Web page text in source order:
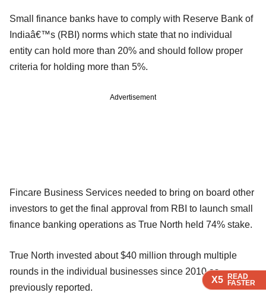
X5 READ
FASTER
X5 READ
FASTER
X5 READ
FASTER
Small finance banks have to comply with Reserve Bank of
Indiaâ€™s (RBI) norms which state that no individual
entity can hold more than 20% and should follow proper
criteria for holding more than 5%.
Advertisement
Fincare Business Services needed to bring on board other
investors to get the final approval from RBI to launch small
finance banking operations as True North held 74% stake.
True North invested about $40 million through multiple
rounds in the individual businesses since 2010 as
previously reported.